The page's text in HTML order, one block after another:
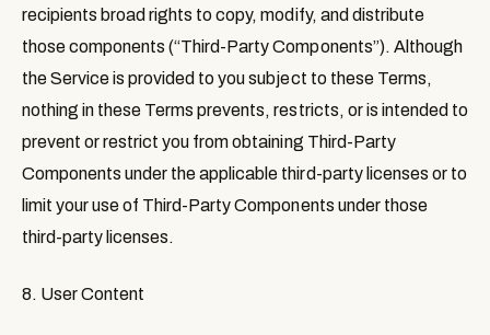
recipients broad rights to copy, modify, and distribute
those components (“Third-Party Components”). Although
the Service is provided to you subject to these Terms,
nothing in these Terms prevents, restricts, or is intended to
prevent or restrict you from obtaining Third-Party
Components under the applicable third-party licenses or to
limit your use of Third-Party Components under those
third-party licenses.
8. User Content